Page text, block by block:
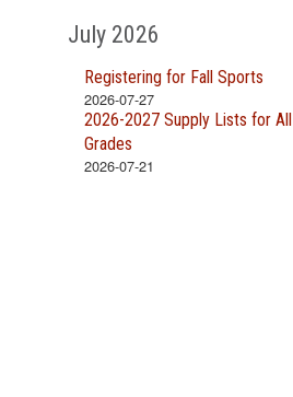
July 2026
Registering for Fall Sports
2026-07-27
2026-2027 Supply Lists for All
Grades
2026-07-21